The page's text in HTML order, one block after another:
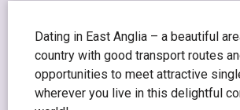
Dating in East Anglia – a beautiful
country with good transport routes
opportunities to meet attractive
wherever you live in this delightful